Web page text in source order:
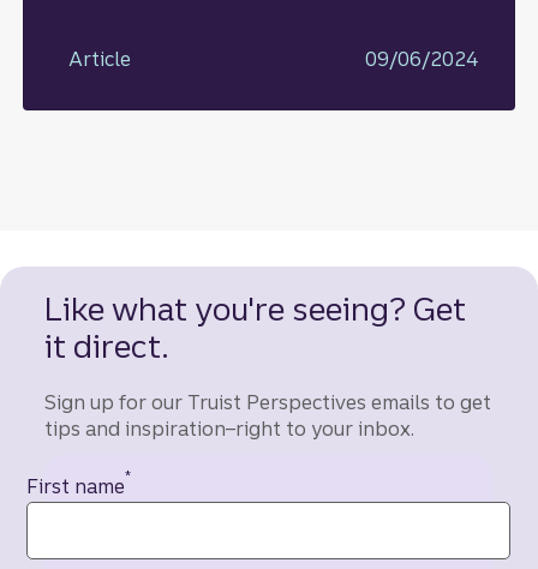
Article 09/06/2024
Like what you're seeing? Get
it direct.
Sign up for our Truist Perspectives emails to get
tips and inspiration–right to your inbox.
Contact information
First name*